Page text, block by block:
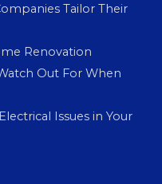
Tailor Their
Renovation
Out For When
Issues in Your